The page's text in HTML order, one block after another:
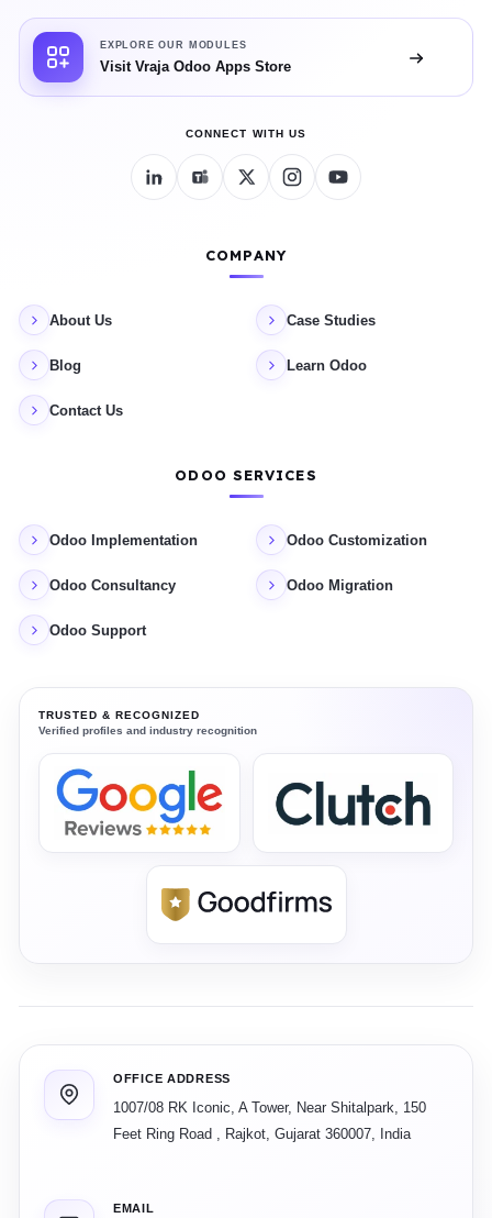
EXPLORE OUR MODULES
Visit Vraja Odoo Apps Store
CONNECT WITH US
COMPANY
About Us Case Studies
Blog Learn Odoo
Contact Us
ODOO SERVICES
Odoo Implementation Odoo Customization
Odoo Consultancy Odoo Migration
Odoo Support
TRUSTED & RECOGNIZED
Verified profiles and industry recognition
OFFICE ADDRESS
1007/08 RK Iconic, A Tower, Near Shitalpark, 150
Feet Ring Road
Rajkot Gujarat 360007 India
EMAIL